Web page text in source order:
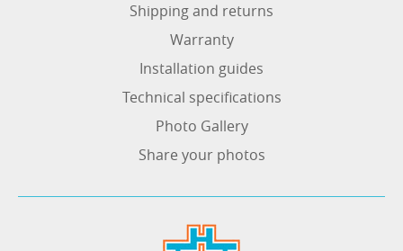
Shipping and returns
Warranty
Installation guides
Technical specifications
Photo Gallery
Share your photos